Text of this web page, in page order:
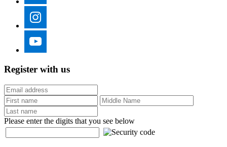
Register with us
Please enter the digits that you see below